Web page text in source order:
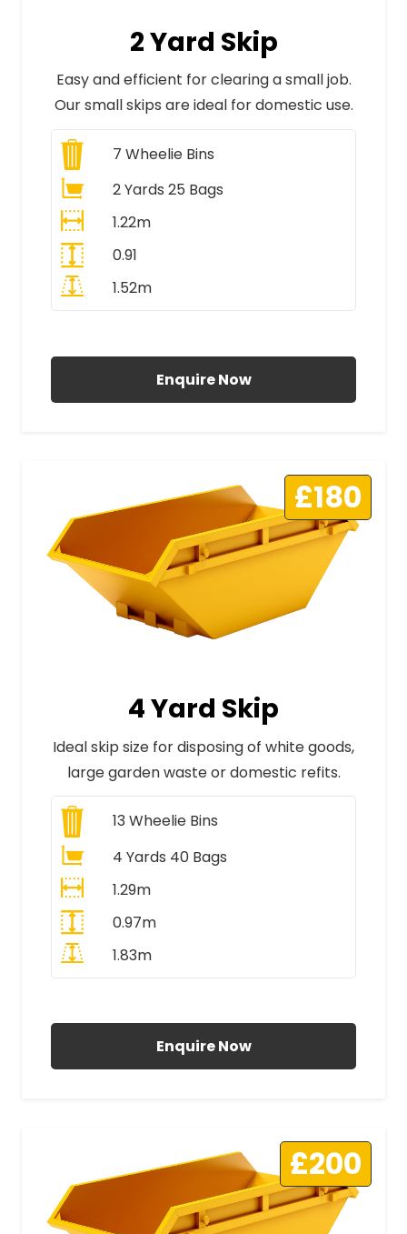
2 Yard Skip
Easy and efficient for clearing a small job.
Our small skips are ideal for domestic use.
7 Wheelie Bins
2 Yards 25 Bags
1.22m
0.91
1.52m
Enquire Now
£180
4 Yard Skip
Ideal skip size for disposing of white goods,
large garden waste or domestic refits.
13Wheelie Bins
4 Yards 40 Bags
1.29m
0.97m
1.83m
Enquire Now
£200